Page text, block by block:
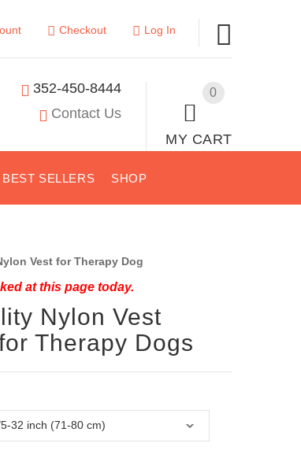
Checkout Log In
0
MY CART
352-450-8444
Contact Us
BEST SELLERS SHOP
Vest for Therapy Dog
at this page today.
Nylon Vest
Therapy Dogs